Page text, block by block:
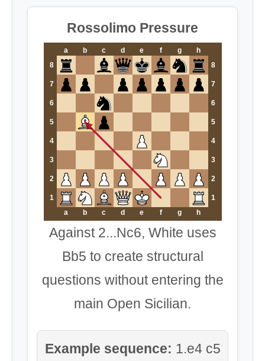
Rossolimo Pressure
a b c d e f g
h
8
8
7 7
6 6
5 5
4 4
3 3
2 2
1
1
a
b c d e f g h
Against 2...Nc6, White uses
Bb5 to create structural
questions without entering the
main Open Sicilian.
Example sequence: 1.e4 c5